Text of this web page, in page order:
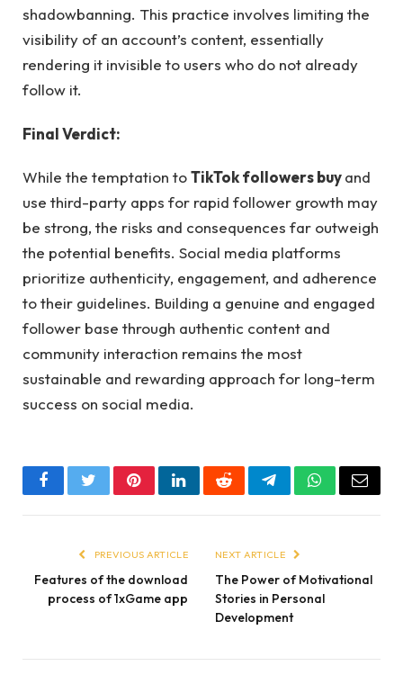
shadowbanning. This practice involves limiting the
visibility of an account’s content, essentially
rendering it invisible to users who do not already
follow it.
Final Verdict:
While the temptation toTikTok followers buyand
use third-party apps for rapid follower growth may
be strong, the risks and consequences far outweigh
the potential benefits. Social media platforms
prioritize authenticity, engagement, and adherence
to their guidelines. Building a genuine and engaged
follower base through authentic content and
community interaction remains the most
sustainable and rewarding approach for long-term
success on social media.
FacebookTwitterPinterestLinkedInRedditTelegramWhatsApp
Email
PREVIOUS ARTICLE
Features of the download
process of 1xGame app
NEXT ARTICLE
The Power of Motivational
Stories in Personal
Development